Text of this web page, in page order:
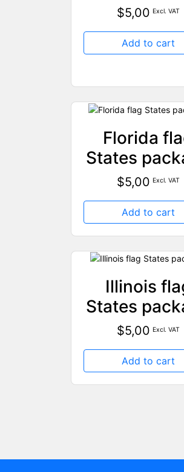
$5,00 Excl. VAT
Add to cart
Florida
States
$5,00 Excl. VAT
Add to cart
Illinois
States
$5,00 Excl. VAT
Add to cart